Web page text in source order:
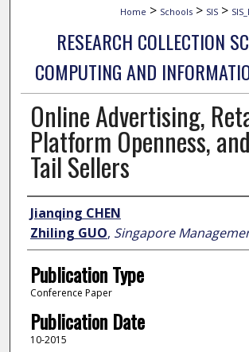
Home > Schools > SIS >
RESEARCH COLLECTION
COMPUTING AND
Online Advertising,
Platform Openness,
Tail Sellers
Author
Jianqing CHEN
Zhiling GUO, Singapore
Publication Type
Conference Paper
Publication Date
10-2015